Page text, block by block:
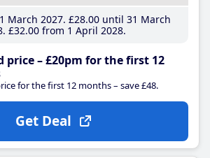
March 2027 £28.00until 31 March
£32.00from 1 April 2028
price – £20pm for the first 12
for the first 12 months – save £48.
Get Deal